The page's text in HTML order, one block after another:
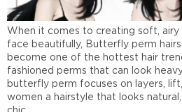
When it comes to creating soft,
face beautifully, Butterfly perm
become one of the hottest hair
fashioned perms that can look
butterfly perm focuses on layers,
women a hairstyle that looks